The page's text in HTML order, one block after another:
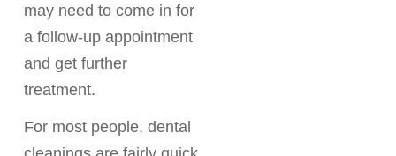
may need to come in for
a follow-up appointment
and get further
treatment.
For most people, dental